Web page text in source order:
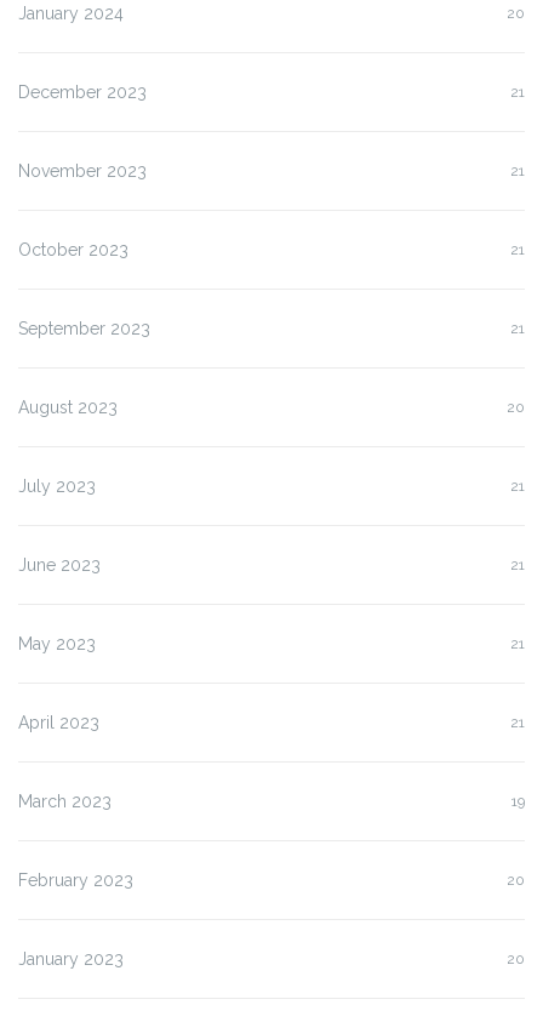
January 2024 20
December 2023 21
November 2023 21
October 2023 21
September 2023 21
August 2023 20
July 2023 21
June 2023 21
May 2023 21
April 2023 21
March 2023 19
February 2023 20
January 2023 20